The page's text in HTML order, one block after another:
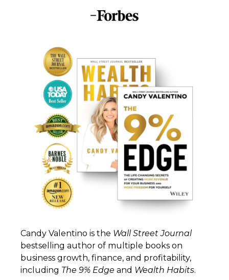
Candy Valentino is the Wall Street Journal
bestselling author of multiple books on
business growth, finance, and profitability,
including The 9% Edge and Wealth Habits.